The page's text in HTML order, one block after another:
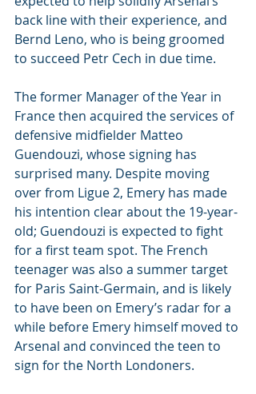
back line with their experience, and
Bernd Leno, who is being groomed
to succeed Petr Cech in due time.
The former Manager of the Year in
France then acquired the services of
defensive midfielder Matteo
Guendouzi, whose signing has
surprised many. Despite moving
over from Ligue 2, Emery has made
his intention clear about the 19-year-
old; Guendouzi is expected to fight
for a first team spot. The French
teenager was also a summer target
for Paris Saint-Germain, and is likely
to have been on Emery’s radar for a
while before Emery himself moved to
Arsenal and convinced the teen to
sign for the North Londoners.